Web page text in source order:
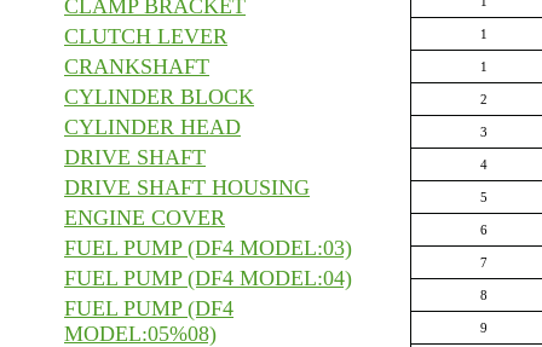
CLAMP BRACKET
CLUTCH LEVER
CRANKSHAFT
CYLINDER BLOCK
CYLINDER HEAD
DRIVE SHAFT
DRIVE SHAFT HOUSING
ENGINE COVER
FUEL PUMP (DF4 MODEL:03)
FUEL PUMP (DF4 MODEL:04)
FUEL PUMP (DF4
MODEL:05%08)
1
1
2
3
4
5
6
7
8
9